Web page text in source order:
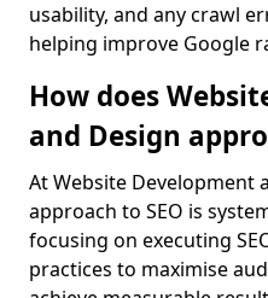
usability, and any crawl
helping improve Google
How does
and Design
At Website Development
approach to SEO is
focusing on executing
practices to maximise